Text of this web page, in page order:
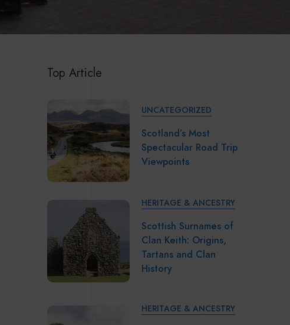
Top Article
UNCATEGORIZED
Scotland’s Most
Spectacular Road Trip
Viewpoints
HERITAGE & ANCESTRY
Scottish Surnames of
Clan Keith: Origins,
Tartans and Clan
History
HERITAGE & ANCESTRY